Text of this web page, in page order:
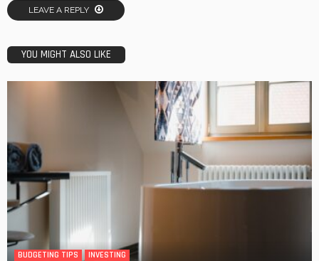
LEAVE A REPLY
YOU MIGHT ALSO LIKE
BUDGETING TIPS INVESTING